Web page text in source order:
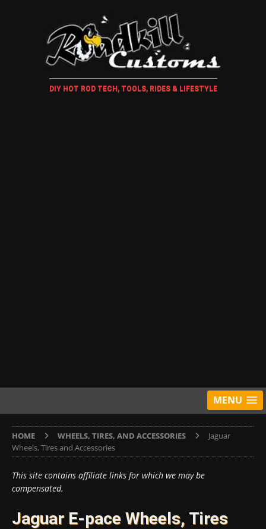
DIY HOT ROD TECH, TOOLS, RIDES & LIFESTYLE
MENU
HOME WHEELS, TIRES, AND ACCESSORIES
Jaguar
Wheels, Tires and Accessories
This site contains affiliate links for which we may be
compensated.
Jaguar E-pace Wheels, Tires